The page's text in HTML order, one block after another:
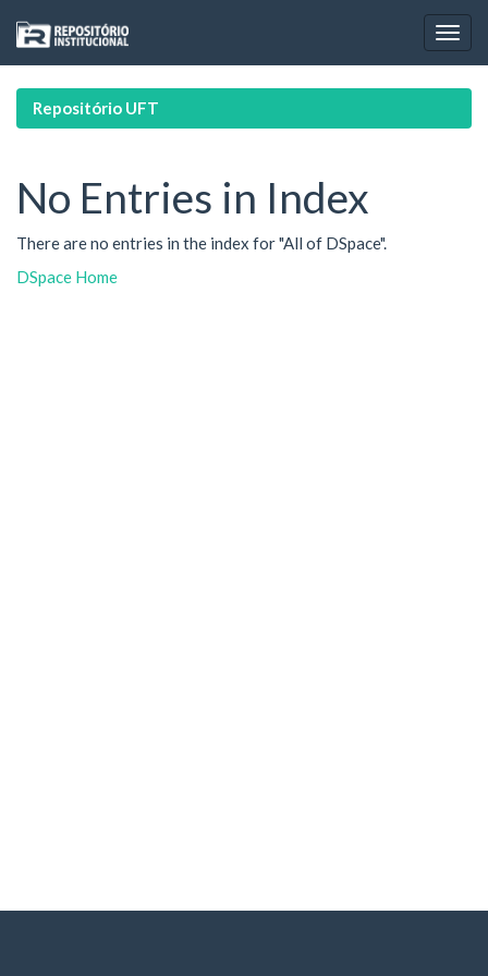
navigation
Repositório UFT
No Entries in Index
There are no entries in the index for "All of DSpace".
DSpace Home